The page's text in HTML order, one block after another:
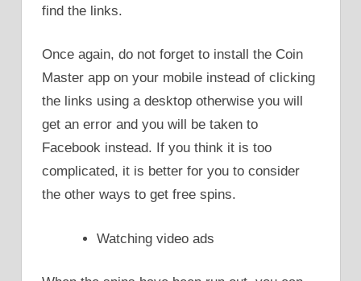
find the links.
Once again, do not forget to install the Coin
Master app on your mobile instead of clicking
the links using a desktop otherwise you will
get an error and you will be taken to
Facebook instead. If you think it is too
complicated, it is better for you to consider
the other ways to get free spins.
Watching video ads